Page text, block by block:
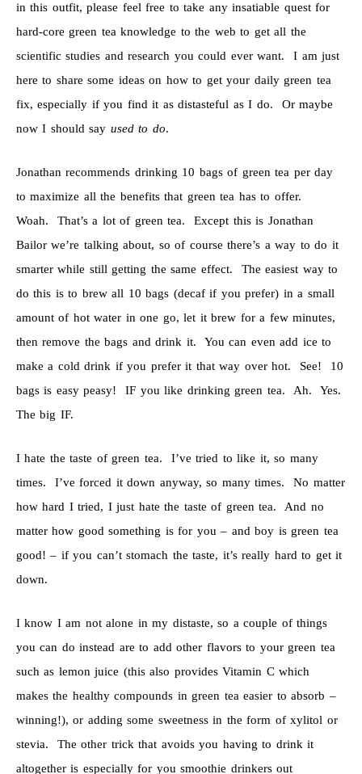
in this outfit, please feel free to take any insatiable quest for
hard-core green tea knowledge to the web to get all the
scientific studies and research you could ever want. I am just
here to share some ideas on how to get your daily green tea
fix, especially if you find it as distasteful as I do. Or maybe
now I should say used to do.
Jonathan recommends drinking 10 bags of green tea per day
to maximize all the benefits that green tea has to offer.
Woah. That’s a lot of green tea. Except this is Jonathan
Bailor we’re talking about, so of course there’s a way to do it
smarter while still getting the same effect. The easiest way to
do this is to brew all 10 bags (decaf if you prefer) in a small
amount of hot water in one go, let it brew for a few minutes,
then remove the bags and drink it. You can even add ice to
make a cold drink if you prefer it that way over hot. See! 10
bags is easy peasy! IF you like drinking green tea. Ah. Yes.
The big IF.
I hate the taste of green tea. I’ve tried to like it, so many
times. I’ve forced it down anyway, so many times. No matter
how hard I tried, I just hate the taste of green tea. And no
matter how good something is for you – and boy is green tea
good! – if you can’t stomach the taste, it’s really hard to get it
down.
I know I am not alone in my distaste, so a couple of things
you can do instead are to add other flavors to your green tea
such as lemon juice (this also provides Vitamin C which
makes the healthy compounds in green tea easier to absorb –
winning!), or adding some sweetness in the form of xylitol or
stevia. The other trick that avoids you having to drink it
altogether is especially for you smoothie drinkers out